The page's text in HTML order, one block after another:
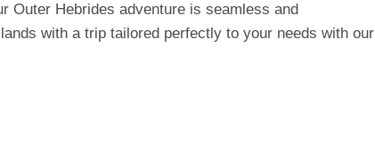
Outer Hebrides adventure is seamless and
with a trip tailored perfectly to your needs with our